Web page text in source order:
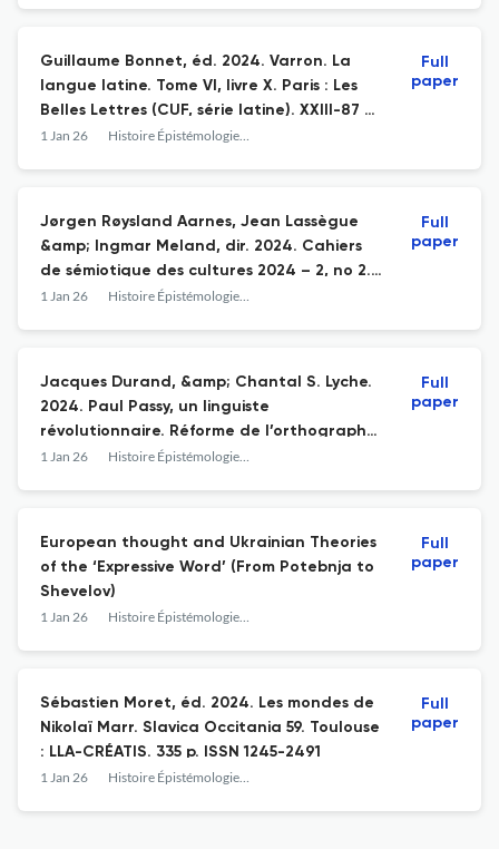
Guillaume Bonnet, éd. 2024. Varron. La
langue latine. Tome VI, livre X. Paris : Les
Belles Lettres (CUF, série latine). XXIII-87 p.
ISBN 978-2-251-01501-9
1 Jan 26 Histoire Épistémologie Langage
Full
paper
Jørgen Røysland Aarnes, Jean Lassègue
&amp; Ingmar Meland, dir. 2024. Cahiers
de sémiotique des cultures 2024 – 2, no 2.
A Hundred Years of Sybolic Forms – From
Paris : Classiques Garnier. 161 p. ISSN 3040-
1 Jan 26 Histoire Épistémologie Langage
Full
paper
Jacques Durand, &amp; Chantal S. Lyche.
2024. Paul Passy, un linguiste
révolutionnaire. Réforme de l’orthographe,
didactique des langues, alphabet
1 Jan 26 Histoire Épistémologie Langage
Full
paper
European thought and Ukrainian Theories
of the ‘Expressive Word’ (From Potebnja to
Shevelov)
1 Jan 26 Histoire Épistémologie Langage
Full
paper
Sébastien Moret, éd. 2024. Les mondes de
Nikolaï Marr. Slavica Occitania 59. Toulouse
: LLA-CRÉATIS. 335 p. ISSN 1245-2491
1 Jan 26 Histoire Épistémologie Langage
Full
paper